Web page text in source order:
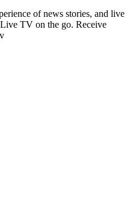
of news stories, and live
TV on the go. Receive